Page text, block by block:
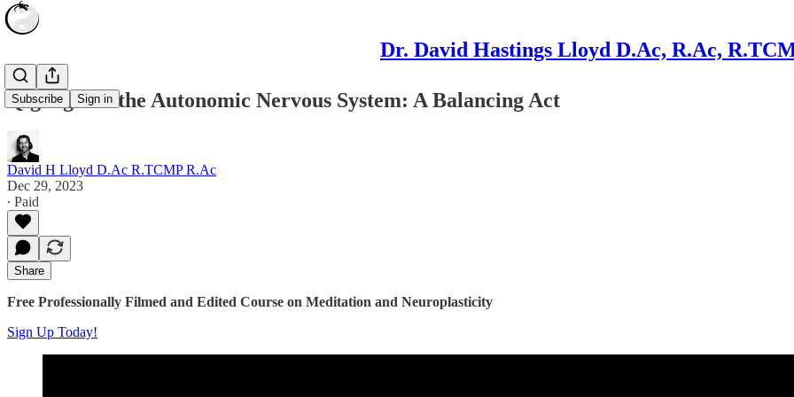
Dr. David Hastings Lloyd D.Ac, R.Ac,
Subscribe Sign in
Qigong and the Autonomic Nervous System: A Balancing Act
David H Lloyd D.Ac R.TCMP R.Ac
Dec 29, 2023
∙ Paid
Share
Free Professionally Filmed and Edited Course on Meditation and Neuroplasticity
Sign Up Today!